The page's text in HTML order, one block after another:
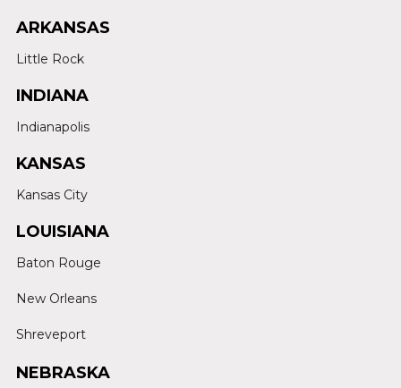
ARKANSAS
Little Rock
INDIANA
Indianapolis
KANSAS
Kansas City
LOUISIANA
Baton Rouge
New Orleans
Shreveport
NEBRASKA